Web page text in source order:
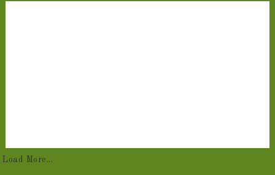
Load More...